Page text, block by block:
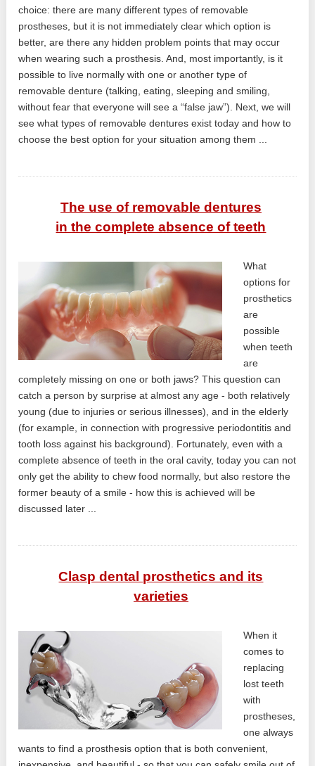
choice: there are many different types of removable
prostheses, but it is not immediately clear which option is
better, are there any hidden problem points that may occur
when wearing such a prosthesis. And, most importantly, is it
possible to live normally with one or another type of
removable denture (talking, eating, sleeping and smiling,
without fear that everyone will see a “false jaw”). Next, we will
see what types of removable dentures exist today and how to
choose the best option for your situation among them ...
The use of removable dentures
in the complete absence of teeth
What
options for
prosthetics
are
possible
when teeth
are
completely missing on one or both jaws? This question can
catch a person by surprise at almost any age - both relatively
young (due to injuries or serious illnesses), and in the elderly
(for example, in connection with progressive periodontitis and
tooth loss against his background). Fortunately, even with a
complete absence of teeth in the oral cavity, today you can not
only get the ability to chew food normally, but also restore the
former beauty of a smile - how this is achieved will be
discussed later ...
Clasp dental prosthetics and its
varieties
When it
comes to
replacing
lost teeth
with
prostheses,
one always
wants to find a prosthesis option that is both convenient,